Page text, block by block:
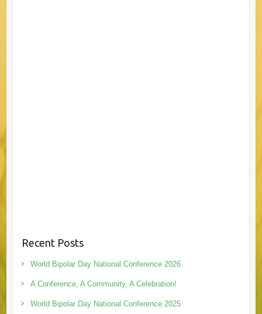
Recent Posts
World Bipolar Day National Conference 2026
A Conference, A Community, A Celebration!
World Bipolar Day National Conference 2025